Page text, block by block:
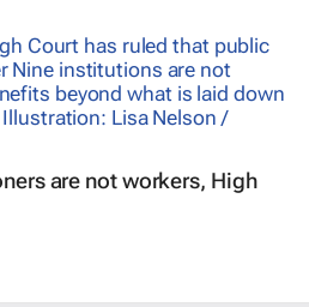
are not workers, High